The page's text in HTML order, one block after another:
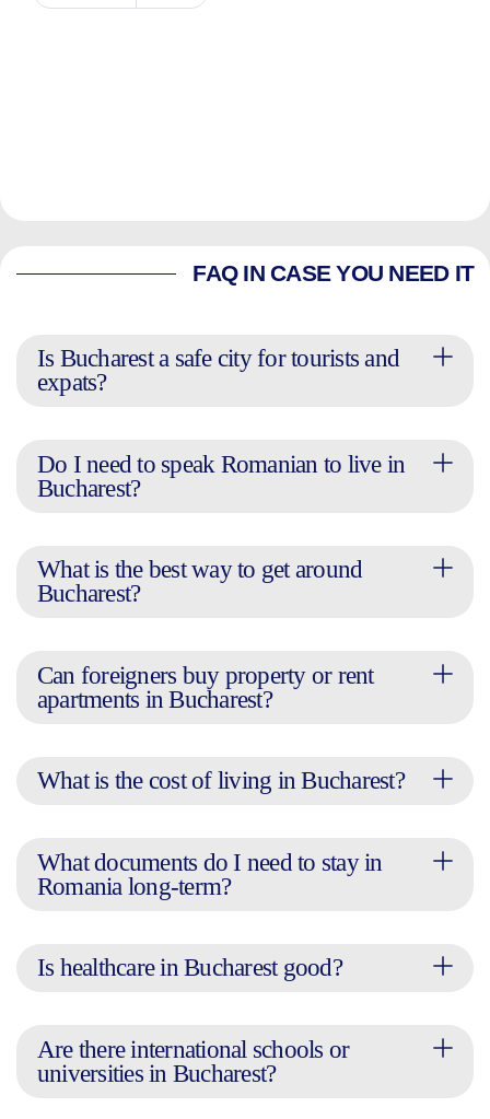
FAQ IN CASE YOU NEED IT
Is Bucharest a safe city for tourists and
expats?
Do I need to speak Romanian to live in
Bucharest?
What is the best way to get around
Bucharest?
Can foreigners buy property or rent
apartments in Bucharest?
What is the cost of living in Bucharest?
What documents do I need to stay in
Romania long-term?
Is healthcare in Bucharest good?
Are there international schools or
universities in Bucharest?